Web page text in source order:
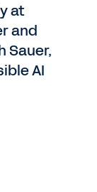
at
and
Sauer,
AI